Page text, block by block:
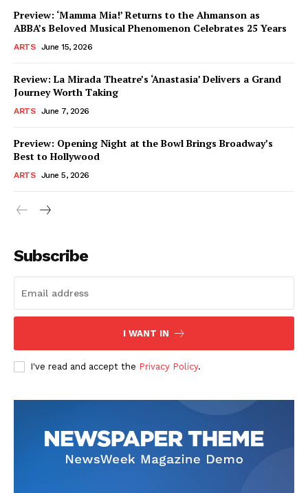
Preview: ‘Mamma Mia!’ Returns to the Ahmanson as
ABBA’s Beloved Musical Phenomenon Celebrates 25 Years
ARTS June 15, 2026
Review: La Mirada Theatre’s ‘Anastasia’ Delivers a Grand
Journey Worth Taking
ARTS June 7, 2026
Preview: Opening Night at the Bowl Brings Broadway’s
Best to Hollywood
ARTS June 5, 2026
Subscribe
I WANT IN
I've read and accept the Privacy Policy.